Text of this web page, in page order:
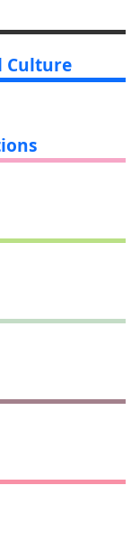
Culture